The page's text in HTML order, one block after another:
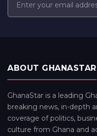
ABOUT GHANASTAR
GhanaStar is a leading
breaking news, in-depth
coverage of politics,
culture from Ghana and